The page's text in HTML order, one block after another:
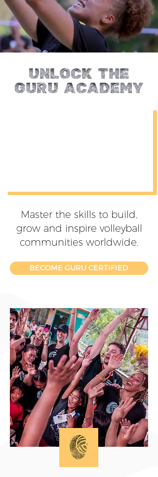
Unlock the
Guru ACADEMY
Master the skills to build,
grow and inspire volleyball
communities worldwide.
BECOME GURU CERTIFIED